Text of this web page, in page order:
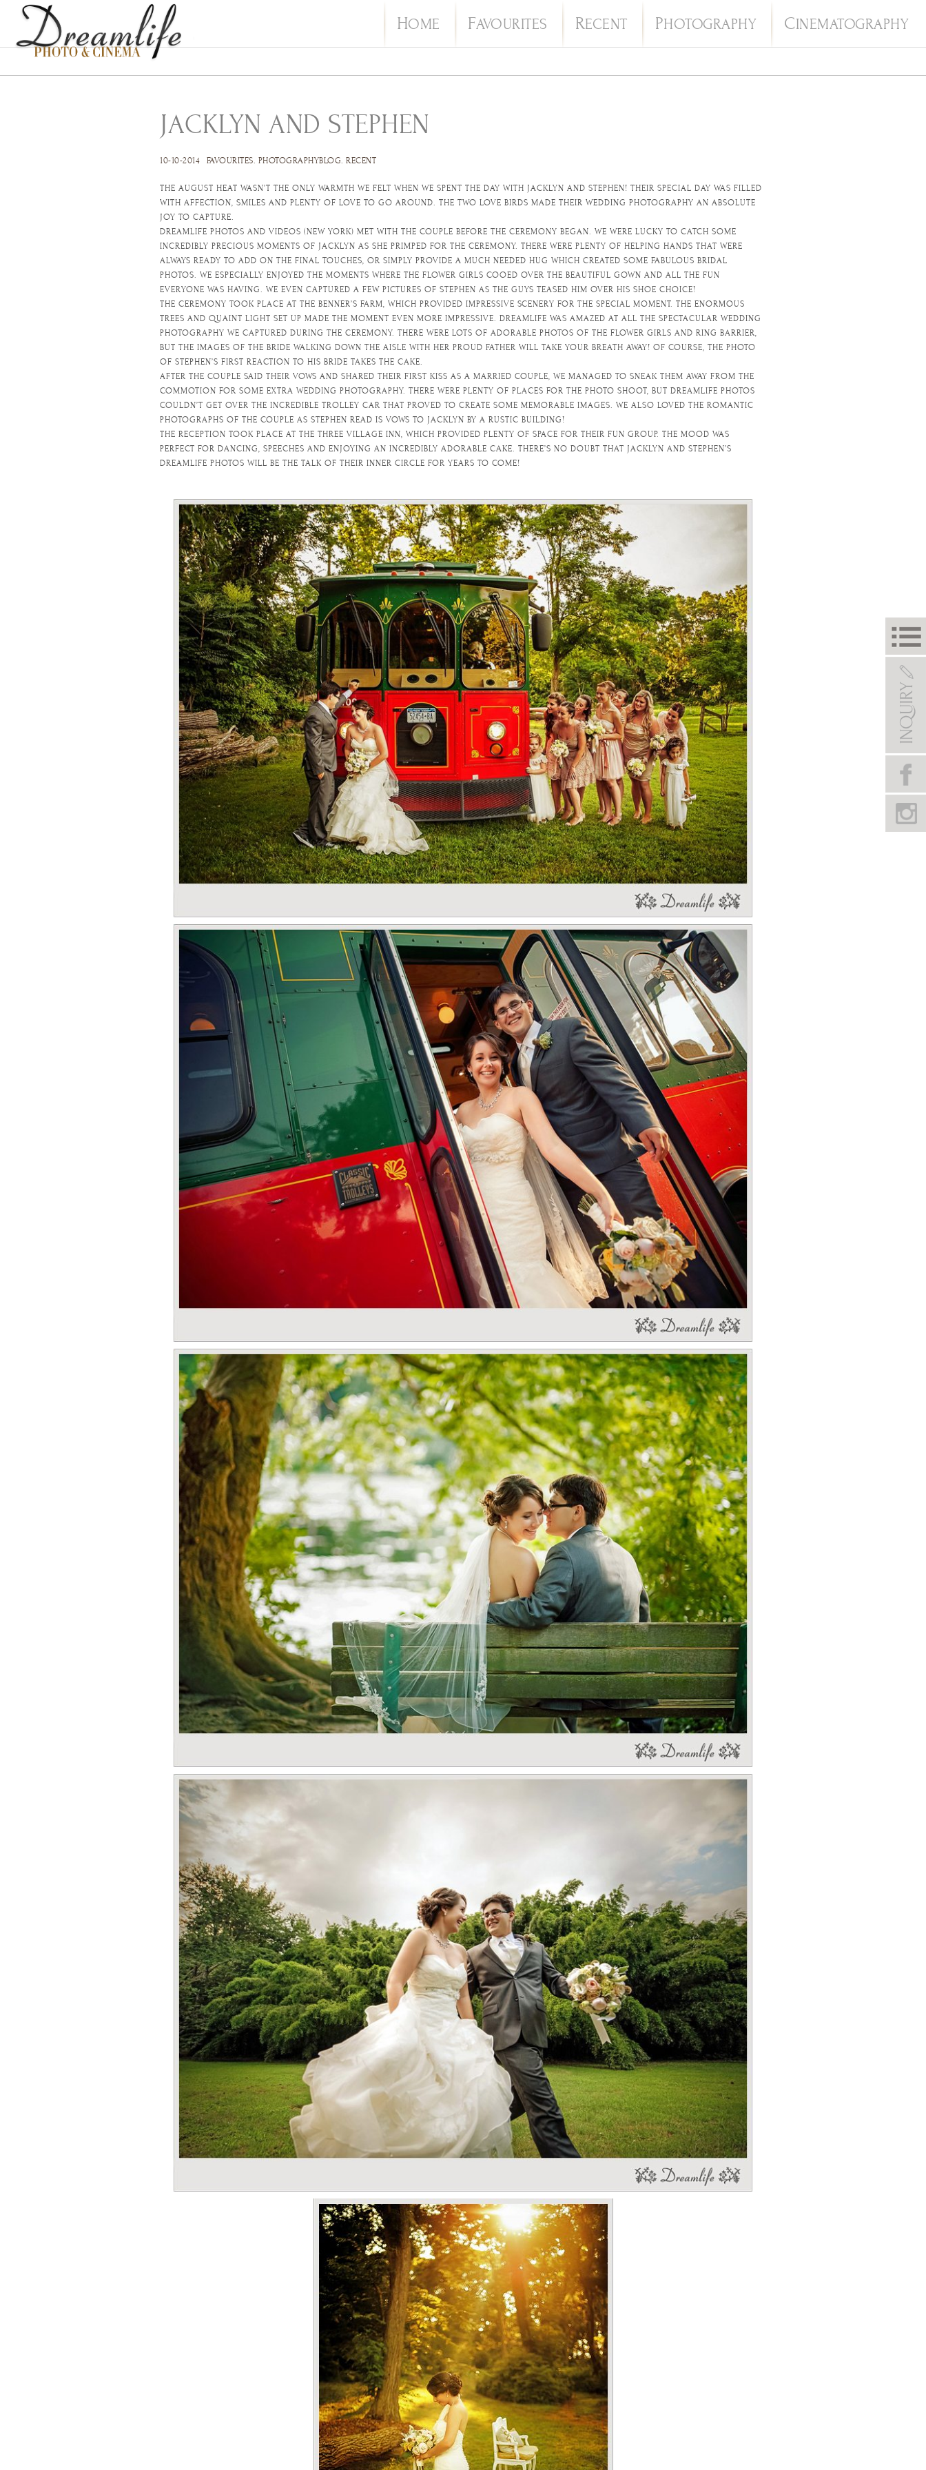
HOME FAVOURITES RECENT PHOTOGRAPHY CINEMATOGRAPHY
JACKLYN AND STEPHEN
10-10-2014 FAVOURITES. PHOTOGRAPHYBLOG. RECENT
THE AUGUST HEAT WASN’T THE ONLY WARMTH WE FELT WHEN WE SPENT THE DAY WITH JACKLYN AND STEPHEN! THEIR SPECIAL DAY WAS FILLED
WITH AFFECTION, SMILES AND PLENTY OF LOVE TO GO AROUND. THE TWO LOVE BIRDS MADE THEIR WEDDING PHOTOGRAPHY AN ABSOLUTE
JOY TO CAPTURE.
DREAMLIFE PHOTOS AND VIDEOS (NEW YORK) MET WITH THE COUPLE BEFORE THE CEREMONY BEGAN. WE WERE LUCKY TO CATCH SOME
INCREDIBLY PRECIOUS MOMENTS OF JACKLYN AS SHE PRIMPED FOR THE CEREMONY. THERE WERE PLENTY OF HELPING HANDS THAT WERE
ALWAYS READY TO ADD ON THE FINAL TOUCHES, OR SIMPLY PROVIDE A MUCH NEEDED HUG WHICH CREATED SOME FABULOUS BRIDAL
PHOTOS. WE ESPECIALLY ENJOYED THE MOMENTS WHERE THE FLOWER GIRLS COOED OVER THE BEAUTIFUL GOWN AND ALL THE FUN
EVERYONE WAS HAVING. WE EVEN CAPTURED A FEW PICTURES OF STEPHEN AS THE GUYS TEASED HIM OVER HIS SHOE CHOICE!
THE CEREMONY TOOK PLACE AT THE BENNER’S FARM, WHICH PROVIDED IMPRESSIVE SCENERY FOR THE SPECIAL MOMENT. THE ENORMOUS
TREES AND QUAINT LIGHT SET UP MADE THE MOMENT EVEN MORE IMPRESSIVE. DREAMLIFE WAS AMAZED AT ALL THE SPECTACULAR WEDDING
PHOTOGRAPHY WE CAPTURED DURING THE CEREMONY. THERE WERE LOTS OF ADORABLE PHOTOS OF THE FLOWER GIRLS AND RING BARRIER,
BUT THE IMAGES OF THE BRIDE WALKING DOWN THE AISLE WITH HER PROUD FATHER WILL TAKE YOUR BREATH AWAY! OF COURSE, THE PHOTO
OF STEPHEN’S FIRST REACTION TO HIS BRIDE TAKES THE CAKE.
AFTER THE COUPLE SAID THEIR VOWS AND SHARED THEIR FIRST KISS AS A MARRIED COUPLE, WE MANAGED TO SNEAK THEM AWAY FROM THE
COMMOTION FOR SOME EXTRA WEDDING PHOTOGRAPHY. THERE WERE PLENTY OF PLACES FOR THE PHOTO SHOOT, BUT DREAMLIFE PHOTOS
COULDN’T GET OVER THE INCREDIBLE TROLLEY CAR THAT PROVED TO CREATE SOME MEMORABLE IMAGES. WE ALSO LOVED THE ROMANTIC
PHOTOGRAPHS OF THE COUPLE AS STEPHEN READ IS VOWS TO JACKLYN BY A RUSTIC BUILDING!
THE RECEPTION TOOK PLACE AT THE THREE VILLAGE INN, WHICH PROVIDED PLENTY OF SPACE FOR THEIR FUN GROUP. THE MOOD WAS
PERFECT FOR DANCING, SPEECHES AND ENJOYING AN INCREDIBLY ADORABLE CAKE. THERE’S NO DOUBT THAT JACKLYN AND STEPHEN’S
DREAMLIFE PHOTOS WILL BE THE TALK OF THEIR INNER CIRCLE FOR YEARS TO COME!